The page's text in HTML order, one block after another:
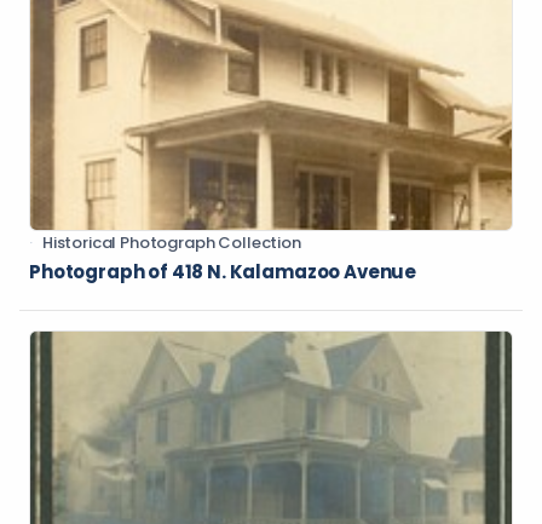
Historical Photograph Collection
Photograph of 418 N. Kalamazoo Avenue